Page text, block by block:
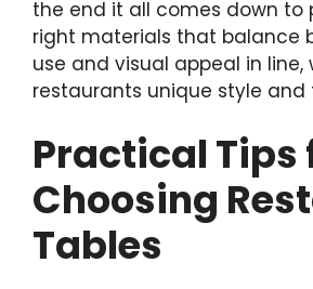
the end it all comes down to
right materials that balance
use and visual appeal in line,
restaurants unique style
Practical Tips
Choosing
Tables